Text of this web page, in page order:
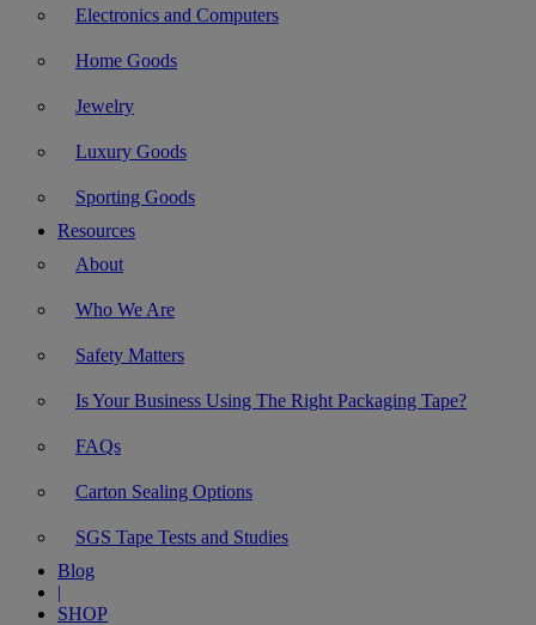
Electronics and Computers
Home Goods
Jewelry
Luxury Goods
Sporting Goods
Resources
About
Who We Are
Safety Matters
Is Your Business Using The Right Packaging Tape?
FAQs
Carton Sealing Options
SGS Tape Tests and Studies
Blog
|
SHOP